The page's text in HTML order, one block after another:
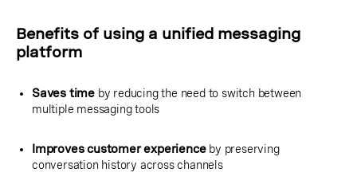
Benefits of using a unified messaging
platform
Saves time by reducing the need to switch between
multiple messaging tools
Improves customer experienceby preserving
conversation history across channels